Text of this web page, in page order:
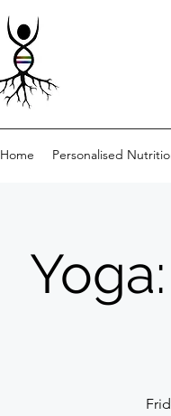
Home Personalised